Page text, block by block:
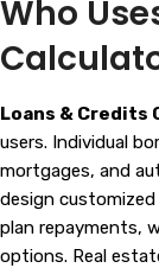
Who
Loans & Credits
users. Individual
mortgages, and
design
plan repayments,
options. Real